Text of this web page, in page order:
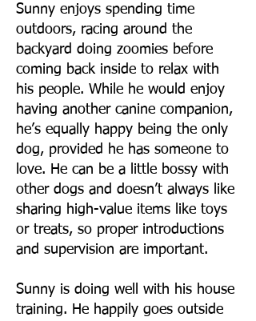
Sunny enjoys spending time
outdoors, racing around the
backyard doing zoomies before
coming back inside to relax with
his people. While he would enjoy
having another canine companion,
he’s equally happy being the only
dog, provided he has someone to
love. He can be a little bossy with
other dogs and doesn’t always like
sharing high-value items like toys
or treats, so proper introductions
and supervision are important.
Sunny is doing well with his house
training. He happily goes outside